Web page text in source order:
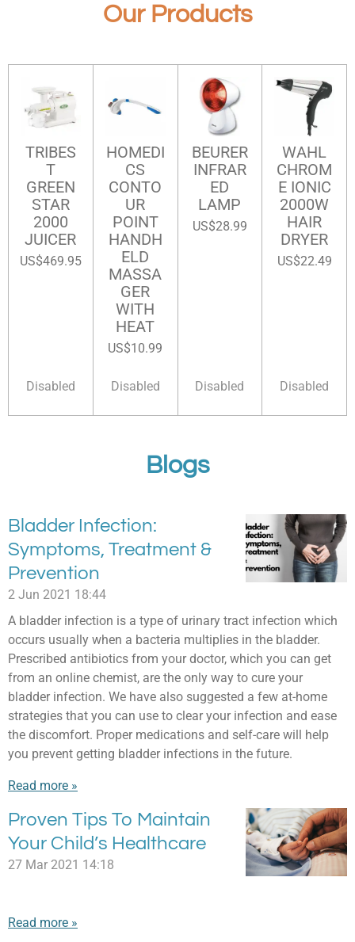
Our Products
TRIBES
T
GREEN
STAR
2000
JUICER
US$469.95
Disabled
HOMEDI
CS
CONTO
UR
POINT
HANDH
ELD
MASSA
GER
WITH
HEAT
US$10.99
Disabled
BEURER
INFRAR
ED
LAMP
US$28.99
Disabled
WAHL
CHROM
E IONIC
2000W
HAIR
DRYER
US$22.49
Disabled
Blogs
Bladder Infection:
Symptoms, Treatment &
Prevention
2 Jun 2021 18:44
A bladder infection is a type of urinary tract infection which
occurs usually when a bacteria multiplies in the bladder.
Prescribed antibiotics from your doctor, which you can get
from an online chemist, are the only way to cure your
bladder infection. We have also suggested a few at-home
strategies that you can use to clear your infection and ease
the discomfort. Proper medications and self-care will help
you prevent getting bladder infections in the future.
Read more »
Proven Tips To Maintain
Your Child’s Healthcare
27 Mar 2021 14:18
Read more »